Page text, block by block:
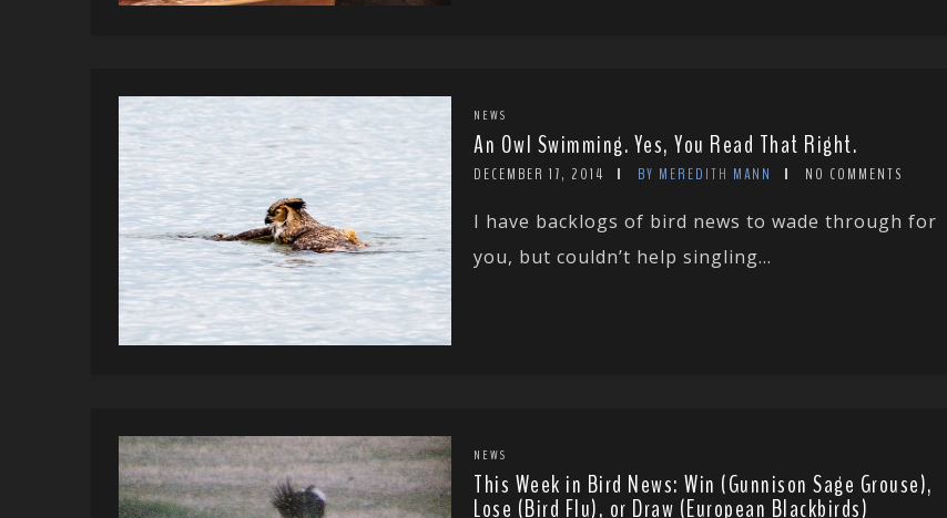
NEWS
An Owl Swimming. Yes, You Read That Right.
DECEMBER 17, 2014 BY MEREDITH MANN NO COMMENTS
I have backlogs of bird news to wade through for
you, but couldn’t help singling...
NEWS
This Week in Bird News: Win (Gunnison Sage Grouse),
Lose (Bird Flu), or Draw (European Blackbirds)